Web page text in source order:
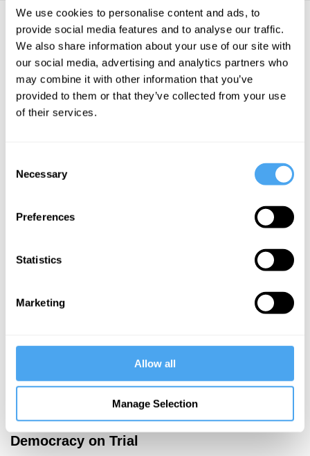
We use cookies to personalise content and ads, to
provide social media features and to analyse our traffic.
We also share information about your use of our site with
our social media, advertising and analytics partners who
may combine it with other information that you’ve
provided to them or that they’ve collected from your use
of their services.
Selection
Necessary
Preferences
Statistics
Marketing
Allow all
Manage Selection
Rana Dasgupta Articles
Rana Dasgupta
for killing
Jamie Whyte
Democracy on Trial